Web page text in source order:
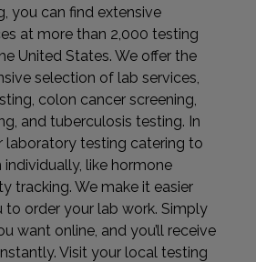
you can find extensive
at more than 2,000 testing
United States. We offer the
selection of lab services,
colon cancer screening,
and tuberculosis testing. In
laboratory testing catering to
like hormone
tracking. We make it easier
to order your lab work. Simply
want online, and you’ll receive
Visit your local testing